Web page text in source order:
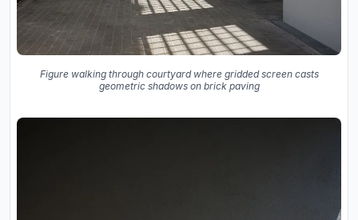
Figure walking through courtyard where gridded screen casts
geometric shadows on brick paving